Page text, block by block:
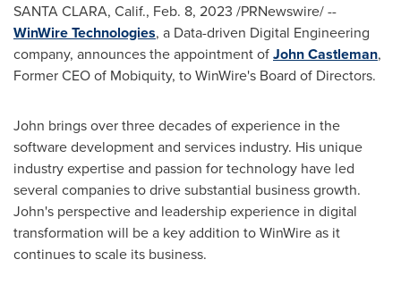
SANTA CLARA, Calif., Feb. 8, 2023 /PRNewswire/ --
WinWire Technologies, a Data-driven Digital Engineering
company, announces the appointment ofJohn Castleman,
Former CEO of Mobiquity, to WinWire's Board of Directors.
John brings over three decades of experience in the
software development and services industry. His unique
industry expertise and passion for technology have led
several companies to drive substantial business growth.
John's perspective and leadership experience in digital
transformation will be a key addition to WinWire as it
continues to scale its business.